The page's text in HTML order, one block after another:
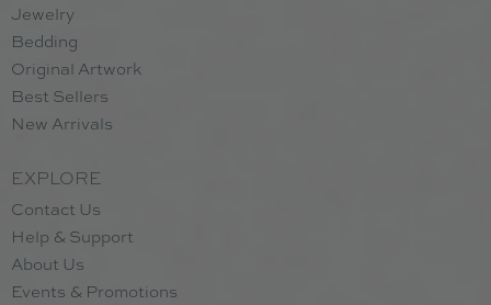
Jewelry
Bedding
Original Artwork
Best Sellers
New Arrivals
EXPLORE
Contact Us
Help & Support
About Us
Events & Promotions